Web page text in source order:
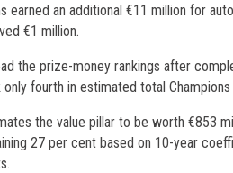
earned an additional €11 million for
€1 million.
the prize-money rankings after
fourth in estimated total Champions
the value pillar to be worth €853
27 per cent based on 10-year